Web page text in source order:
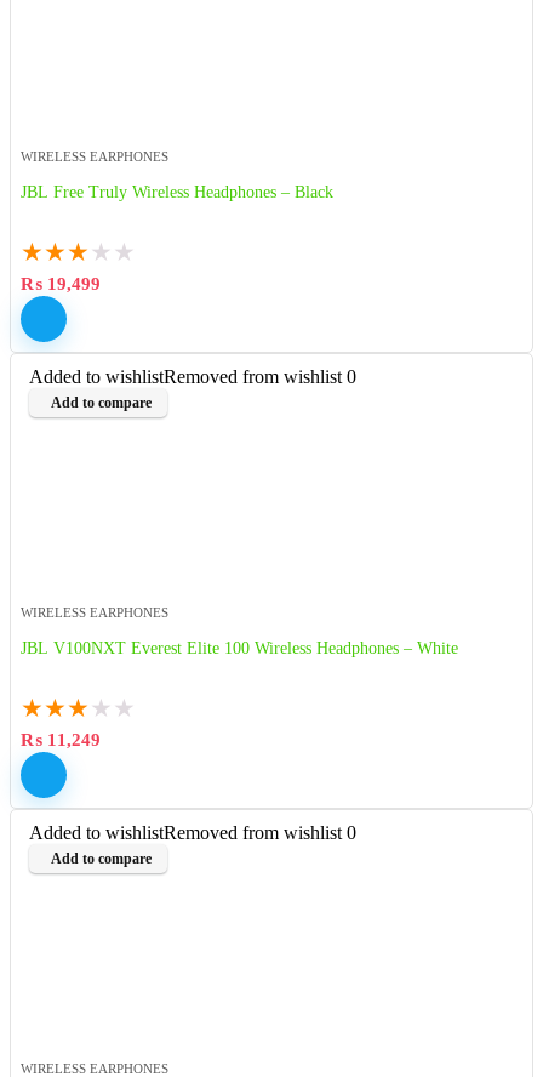
WIRELESS EARPHONES
JBL Free Truly Wireless Headphones – Black
★★★ ★ ★
₨ 19,499
Added to wishlistRemoved from wishlist 0
Add to compare
WIRELESS EARPHONES
JBL V100NXT Everest Elite 100 Wireless Headphones – White
★★★ ★ ★
₨ 11,249
Added to wishlistRemoved from wishlist 0
Add to compare
WIRELESS EARPHONES